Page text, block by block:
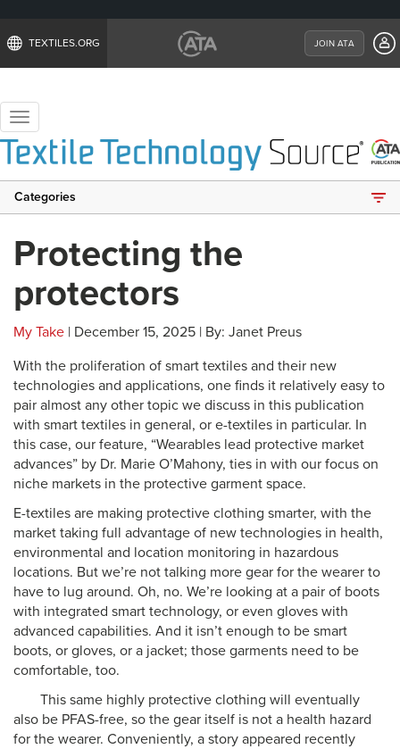
TEXTILES.ORG JOIN ATA
Toggle
navigation
Categories
Protecting the
protectors
My Take | December 15, 2025 | By: Janet Preus
With the proliferation of smart textiles and their new
technologies and applications, one finds it relatively easy to
pair almost any other topic we discuss in this publication
with smart textiles in general, or e-textiles in particular. In
this case, our feature, “Wearables lead protective market
advances” by Dr. Marie O’Mahony, ties in with our focus on
niche markets in the protective garment space.
E-textiles are making protective clothing smarter, with the
market taking full advantage of new technologies in health,
environmental and location monitoring in hazardous
locations. But we’re not talking more gear for the wearer to
have to lug around. Oh, no. We’re looking at a pair of boots
with integrated smart technology, or even gloves with
advanced capabilities. And it isn’t enough to be smart
boots, or gloves, or a jacket; those garments need to be
comfortable, too.
This same highly protective clothing will eventually
also be PFAS-free, so the gear itself is not a health hazard
for the wearer. Conveniently, a story appeared recently